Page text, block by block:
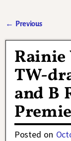
← Previous
Rainie
TW-
and B
Posted on